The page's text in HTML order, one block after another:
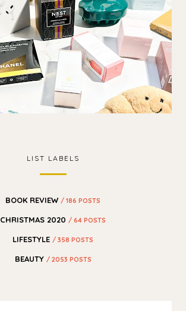
LIST LABELS
BOOK REVIEW / 186 POSTS
CHRISTMAS 2020 / 64 POSTS
LIFESTYLE / 358 POSTS
BEAUTY / 2053 POSTS